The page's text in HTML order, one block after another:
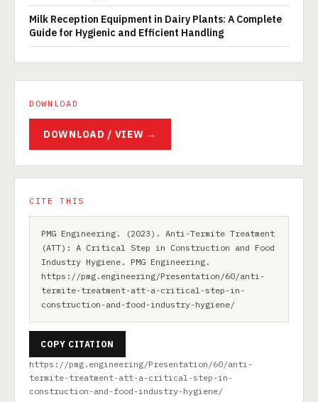
Milk Reception Equipment in Dairy Plants: A Complete
Guide for Hygienic and Efficient Handling
DOWNLOAD
DOWNLOAD / VIEW →
CITE THIS
PMG Engineering. (2023). Anti-Termite Treatment
(ATT): A Critical Step in Construction and Food
Industry Hygiene. PMG Engineering.
https://pmg.engineering/Presentation/60/anti-
termite-treatment-att-a-critical-step-in-
construction-and-food-industry-hygiene/
COPY CITATION
https://pmg.engineering/Presentation/60/anti-
termite-treatment-att-a-critical-step-in-
construction-and-food-industry-hygiene/